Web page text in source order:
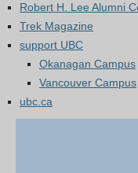
Robert H. Lee Alumni
Trek Magazine
support UBC
Okanagan Campus
Vancouver Campus
ubc.ca